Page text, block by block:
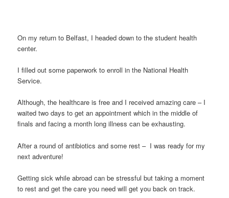
On my return to Belfast, I headed down to the student health
center.
I filled out some paperwork to enroll in the National Health
Service.
Although, the healthcare is free and I received amazing care – I
waited two days to get an appointment which in the middle of
finals and facing a month long illness can be exhausting.
After a round of antibiotics and some rest – I was ready for my
next adventure!
Getting sick while abroad can be stressful but taking a moment
to rest and get the care you need will get you back on track.